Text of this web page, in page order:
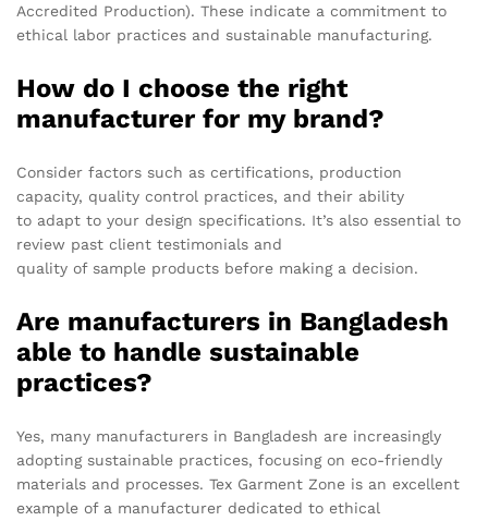
Accredited Production). These indicate a commitment to
ethical labor practices and sustainable manufacturing.
How do I choose the right
manufacturer for my brand?
Consider factors such as certifications, production
capacity, quality control practices, and their ability
to adapt to your design specifications. It’s also essential to
review past client testimonials and
quality of sample products before making a decision.
Are manufacturers in Bangladesh
able to handle sustainable
practices?
Yes, many manufacturers in Bangladesh are increasingly
adopting sustainable practices, focusing on eco-friendly
materials and processes. Tex Garment Zone is an excellent
example of a manufacturer dedicated to ethical